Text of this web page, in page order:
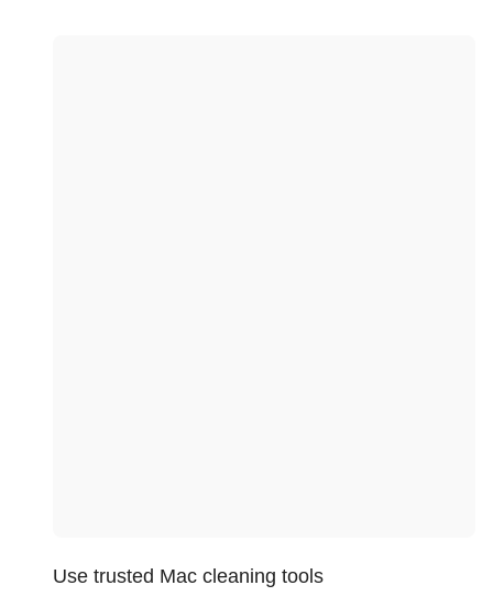
Use trusted Mac cleaning tools